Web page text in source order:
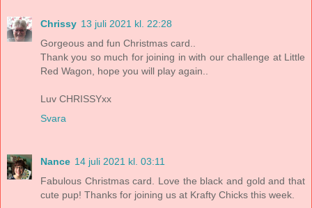
Chrissy 13 juli 2021 kl. 22:28
Gorgeous and fun Christmas card..
Thank you so much for joining in with our challenge at Little
Red Wagon, hope you will play again..
Luv CHRISSYxx
Svara
Nance 14 juli 2021 kl. 03:11
Fabulous Christmas card. Love the black and gold and that
cute pup! Thanks for joining us at Krafty Chicks this week.